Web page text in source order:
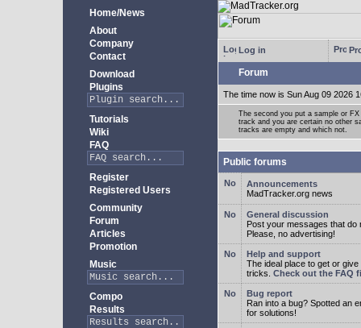
Home/News
About
Company
Contact
Download
Plugins
Tutorials
Wiki
FAQ
Register
Registered Users
Community
Forum
Articles
Promotion
Music
Compo
Results
Log in
Forum
The time now is Sun Aug 09 2026
The second you put a sample or
track and you are certain no other
tracks are empty and which not.
Public forums
Announcements
MadTracker.org news
General discussion
Post your messages that do
Please, no advertising!
Help and support
The ideal place to get or
tricks. Check out the FAQ
Bug report
Ran into a bug? Spotted an
for solutions!